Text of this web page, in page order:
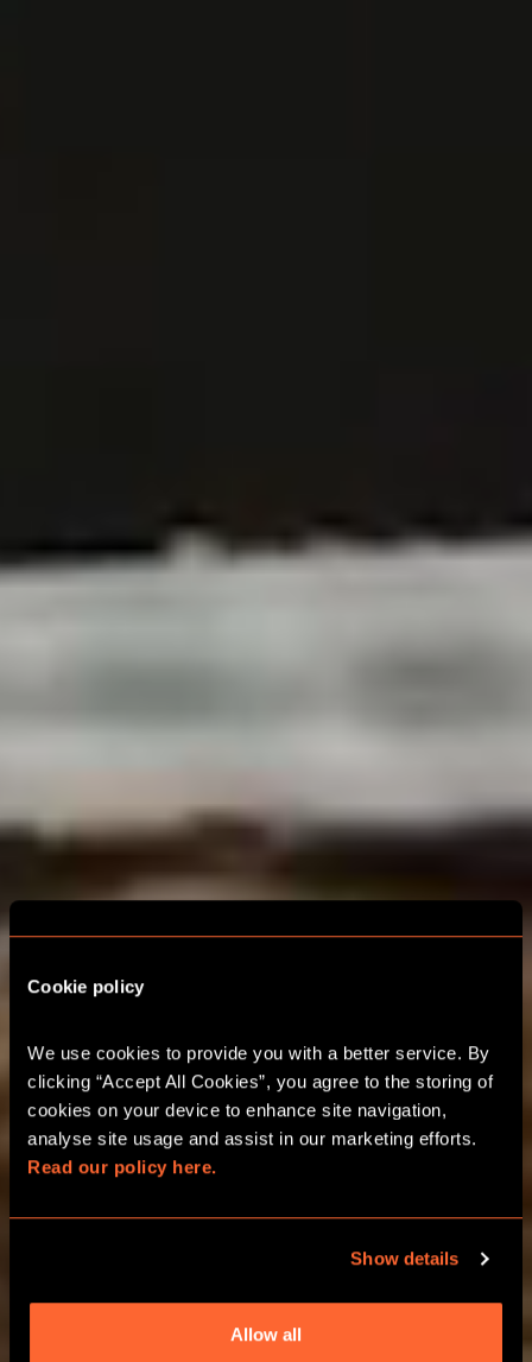
Cookie policy
We use cookies to provide you with a better service. By
clicking “Accept All Cookies”, you agree to the storing of
cookies on your device to enhance site navigation,
Read our policy here.
Show details
Allow all
WELCOME TO
WONDERLAND